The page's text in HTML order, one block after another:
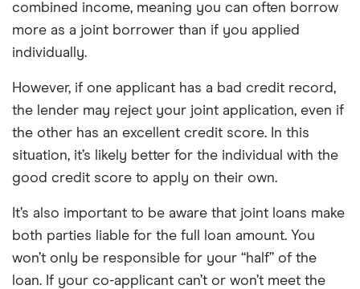
combined income, meaning you can often borrow
more as a joint borrower than if you applied
individually.
However, if one applicant has a bad credit record,
the lender may reject your joint application, even if
the other has an excellent credit score. In this
situation, it’s likely better for the individual with the
good credit score to apply on their own.
It’s also important to be aware that joint loans make
both parties liable for the full loan amount. You
won’t only be responsible for your “half” of the
loan. If your co-applicant can’t or won’t meet the